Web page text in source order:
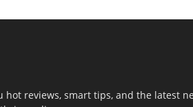
hot reviews, smart tips, and the latest